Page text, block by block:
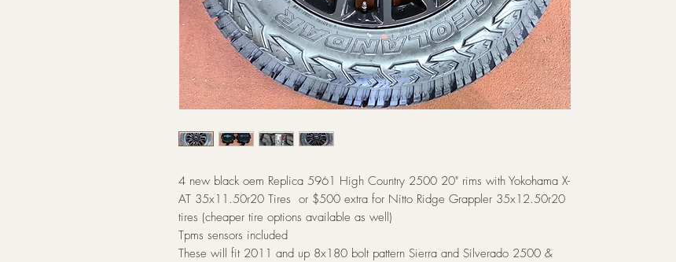
4 new black oem Replica 5961 High Country 2500 20" rims with Yokohama X-
AT 35x11.50r20 Tires or $500 extra for Nitto Ridge Grappler 35x12.50r20
tires (cheaper tire options available as well)
Tpms sensors included
These will fit 2011 and up 8x180 bolt pattern Sierra and Silverado 2500 &